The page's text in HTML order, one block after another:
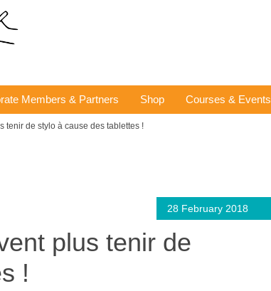
Members & Partners Shop Courses & Events
tenir de stylo à cause des tablettes !
28 February 2018
plus tenir de
!